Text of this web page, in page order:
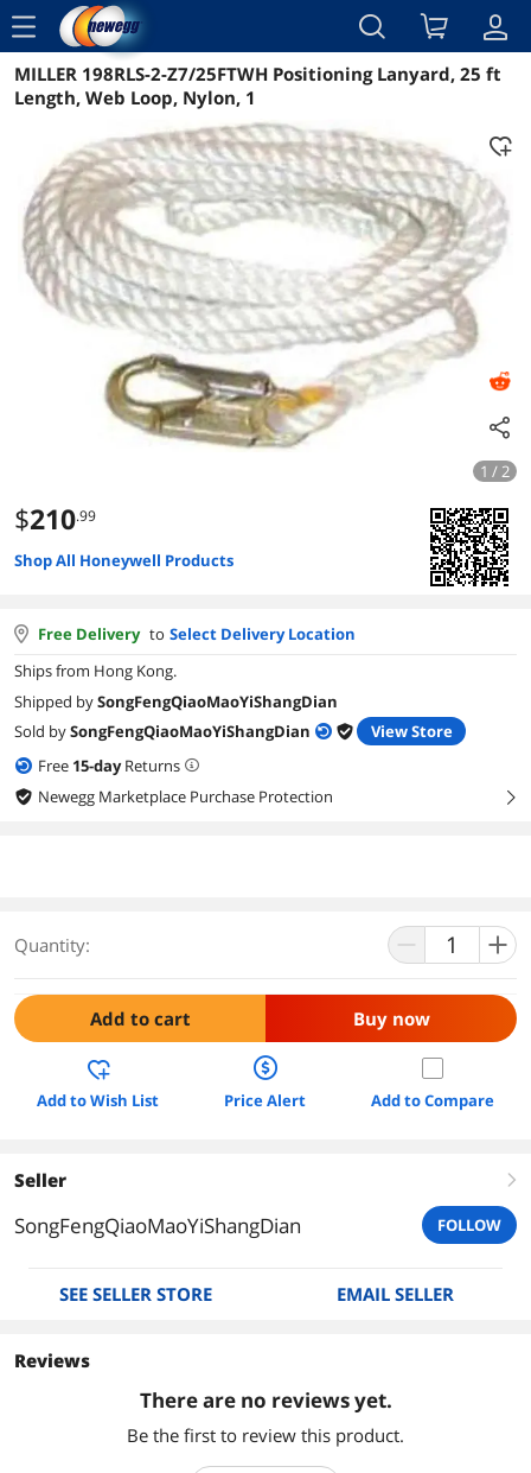
menu
Reviews Details Overview
MILLER 198RLS-2-Z7/25FTWH Positioning Lanyard, 25 ft
Length, Web Loop, Nylon, 1
1 / 2
$210.99
Shop All Honeywell Products
Free Delivery to Select Delivery Location
Ships from Hong Kong.
Shipped bySongFengQiaoMaoYiShangDian
Sold bySongFengQiaoMaoYiShangDian
View Store
Free 15-dayReturns
Newegg Marketplace Purchase Protection
right
Quantity:
Add to cart Buy now
Add to Wish List Price Alert Add to Compare
Seller right
SongFengQiaoMaoYiShangDian FOLLOW
SEE SELLER STORE EMAIL SELLER
Reviews
There are no reviews yet.
Be the first to review this product.